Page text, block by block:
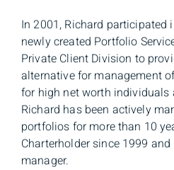
In 2001, Richard participated
newly created Portfolio
Private Client Division to
alternative for management
for high net worth
Richard has been actively
portfolios for more than 10
Charterholder since 1999
manager.